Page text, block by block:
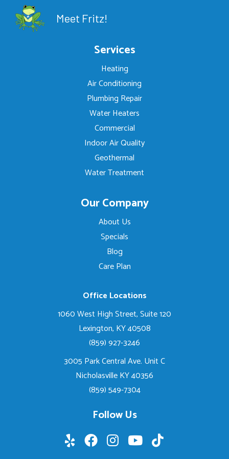
Meet Fritz!
Services
Heating
Air Conditioning
Plumbing Repair
Water Heaters
Commercial
Indoor Air Quality
Geothermal
Water Treatment
Our Company
About Us
Specials
Blog
Care Plan
Office Locations
1060 West High Street, Suite 120
Lexington, KY 40508
(859) 927-3246
3005 Park Central Ave. Unit C
Nicholasville KY 40356
(859) 549-7304
Follow Us